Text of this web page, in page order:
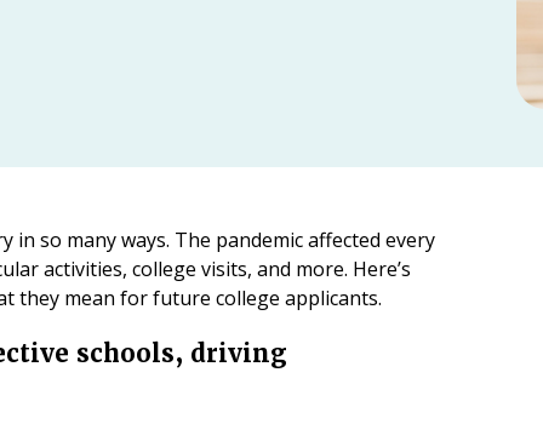
in so many ways. The pandemic affected every
activities, college visits, and more. Here’s
they mean for future college applicants.
schools, driving